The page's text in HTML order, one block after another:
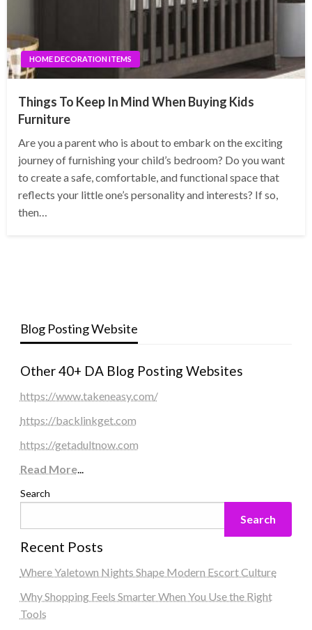
HOME DECORATION ITEMS
Things To Keep In Mind When Buying Kids
Furniture
Are you a parent who is about to embark on the exciting
journey of furnishing your child’s bedroom? Do you want
to create a safe, comfortable, and functional space that
reflects your little one’s personality and interests? If so,
then…
Blog Posting Website
Other 40+ DA Blog Posting Websites
https://www.takeneasy.com/
https://backlinkget.com
https://getadultnow.com
Read More...
Search
Search
Recent Posts
Where Yaletown Nights Shape Modern Escort Culture
Why Shopping Feels Smarter When You Use the Right
Tools